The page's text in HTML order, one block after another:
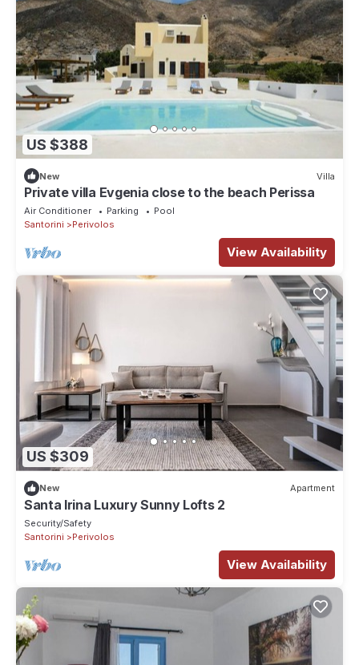
US $388
New Villa
Private villa Evgenia close to the beach Perissa
Air Conditioner Parking
Pool
Santorini
Perivolos
View Availability
US $309
New Apartment
Santa Irina Luxury Sunny Lofts 2
Security/Safety
Santorini
Perivolos
View Availability